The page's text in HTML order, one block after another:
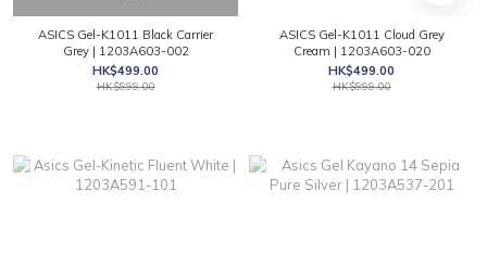
ASICS Gel-K1011 Black Carrier
Grey | 1203A603-002
HK$499.00
HK$999.00
ASICS Gel-K1011 Cloud Grey
Cream | 1203A603-020
HK$499.00
HK$999.00